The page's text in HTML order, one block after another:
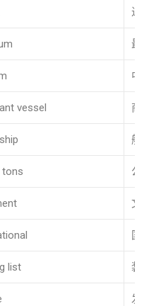
进
最
中
vessel 商
船
公
文
国
list 装
发